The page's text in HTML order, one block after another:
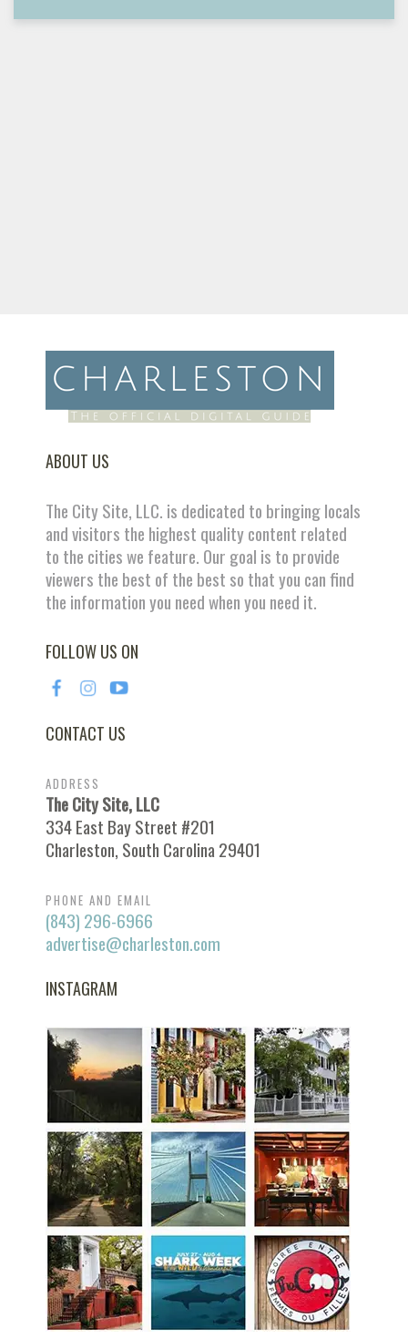
ABOUT US
The City Site, LLC. is dedicated to bringing locals
and visitors the highest quality content related
to the cities we feature. Our goal is to provide
viewers the best of the best so that you can find
the information you need when you need it.
FOLLOW US ON
CONTACT US
ADDRESS
The City Site, LLC
334 East Bay Street #201
Charleston, South Carolina 29401
PHONE AND EMAIL
(843) 296-6966
advertise@charleston.com
INSTAGRAM